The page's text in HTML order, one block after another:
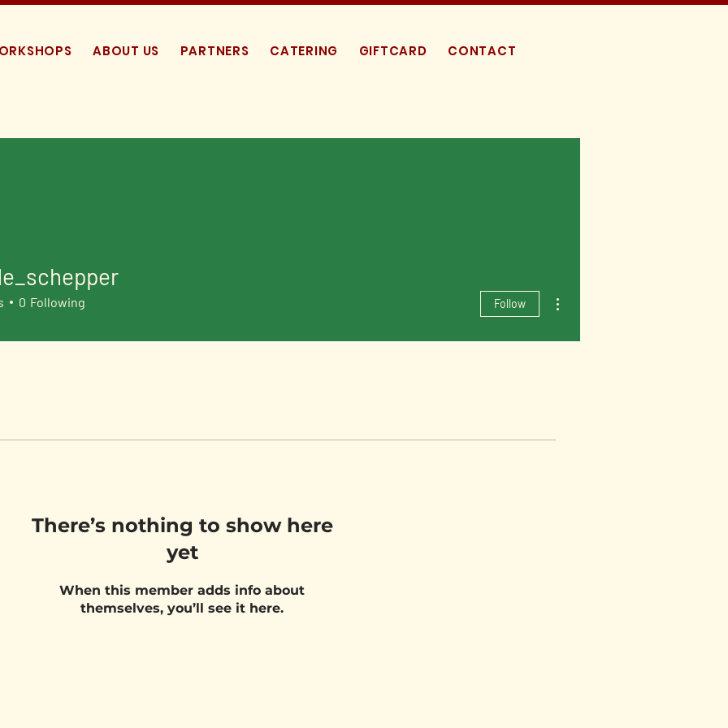
ABOUT US PARTNERS CATERING GIFTCARD CONTACT
There’s nothing to show here
yet
When this member adds info about
themselves, you’ll see it here.
0 Following Follow